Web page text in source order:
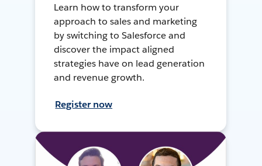
Learn how to transform your
approach to sales and marketing
by switching to Salesforce and
discover the impact aligned
strategies have on lead generation
and revenue growth.
Register now